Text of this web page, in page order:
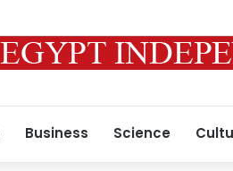
Business Science